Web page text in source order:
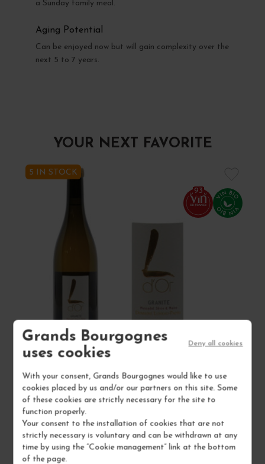
Grands Bourgognes
uses cookies
With your consent, Grands Bourgognes would like to use
cookies placed by us and/or our partners on this site. Some
of these cookies are strictly necessary for the site to
function properly.
Your consent to the installation of cookies that are not
strictly necessary is voluntary and can be withdrawn at any
time by using the “Cookie management” link at the bottom
of the page.
Deny all cookies
a Sunday family meal.
Aging Potential
Can be enjoyed now but will gain complexity over the
next 5 to 7 years.
YOUR NEXT FAVORITE
5 IN STOCK
93
Val de Loire - Muscadet
White Wine
€25.00
/ 75 cl : Bottle